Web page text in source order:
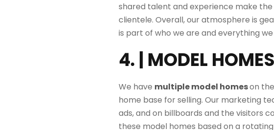
shared talent and experience make the
clientele. Overall, ouratmosphere is
is part of who we are and everything we
4. | MODEL HOMES
We have multiple model homeson
home base for selling. Our marketing
ads, and on billboards and the visitors
these model homes based on a